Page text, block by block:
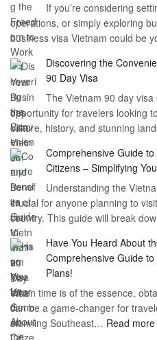
If you’re considering
operations, or simply exploring
business visa Vietnam could be
Discovering the
90 Day Visa
The Vietnam 90 day
opportunity for travelers looking
culture, history, and stunning
Comprehensive Guide
Citizens – Simplifying
Understanding the
crucial for anyone planning to
country. This guide will break
Have You Heard About
Comprehensive Guide
Plans!
When time is of the essence,
can be a game-changer for
stunning Southeast… Read more: